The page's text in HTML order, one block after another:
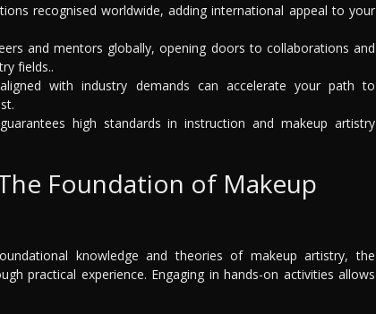
recognised worldwide, adding international appeal to your
and mentors globally, opening doors to collaborations and
fields..
with industry demands can accelerate your path to
high standards in instruction and makeup artistry
Foundation of Makeup
knowledge and theories of makeup artistry, the
practical experience. Engaging in hands-on activities allows